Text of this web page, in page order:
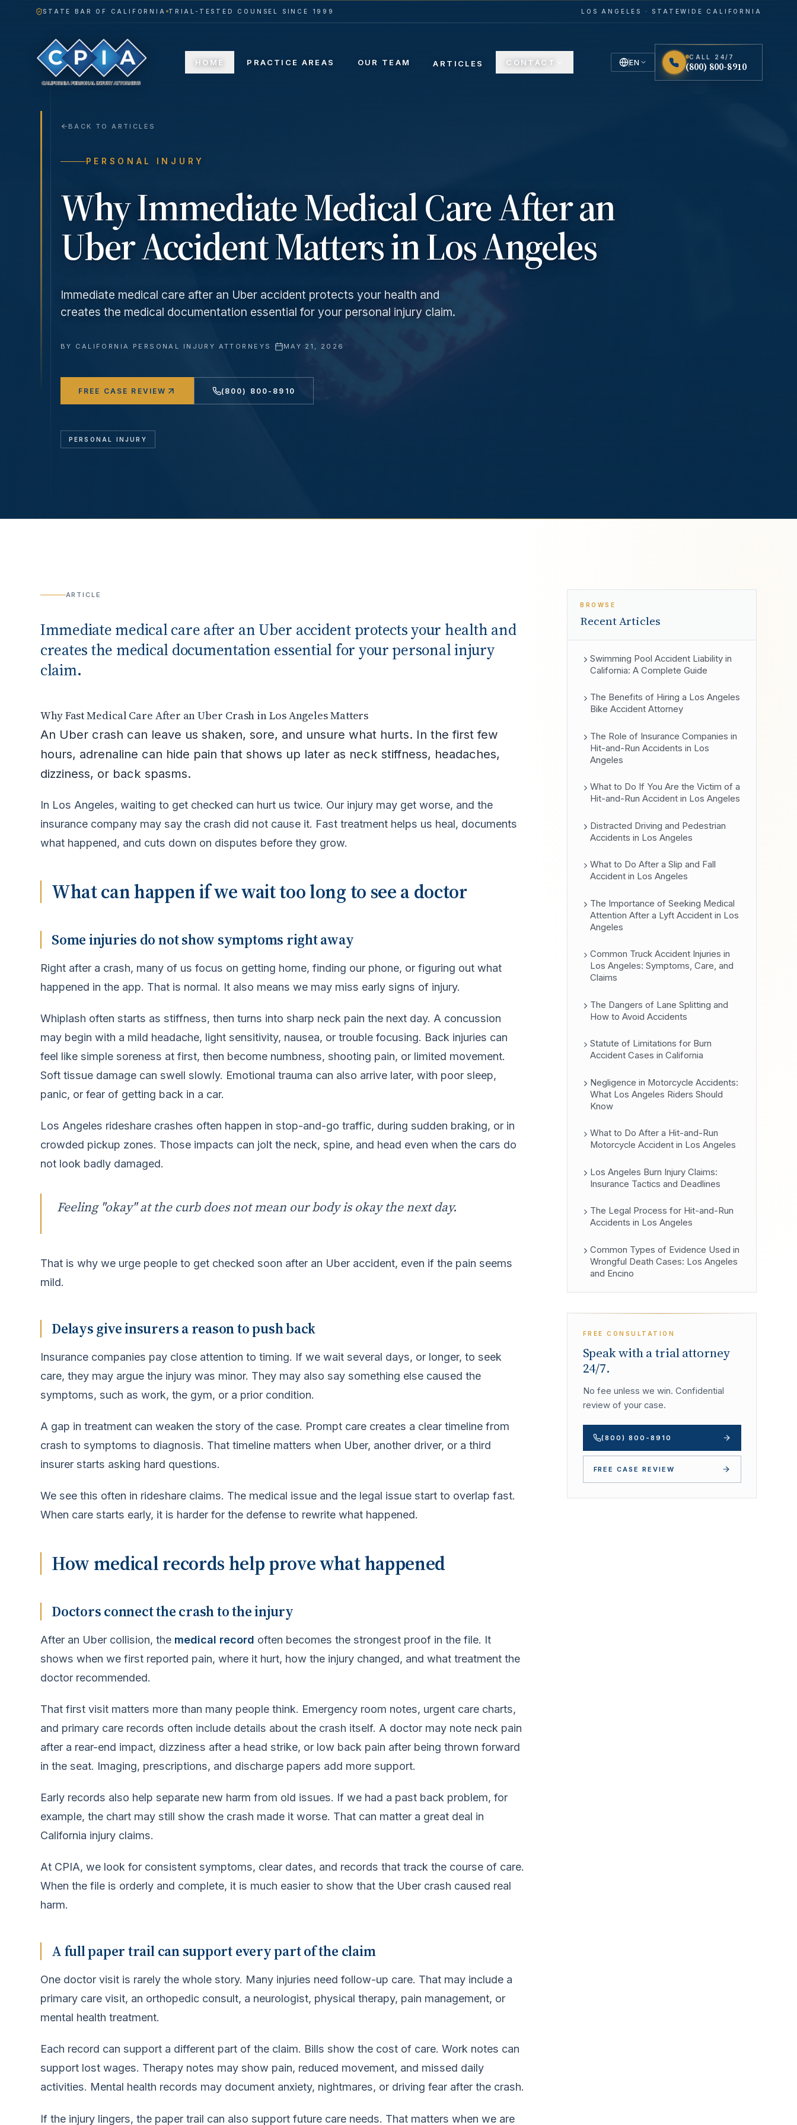
STATE BAR OF CALIFORNIA TRIAL-TESTED COUNSEL SINCE 1999 LOS ANGELES · STATEWIDE CALIFORNIA
HOME PRACTICE AREAS OUR TEAM ARTICLES CONTACT EN
CALL 24/7
(800) 800-8910
BACK TO ARTICLES
PERSONAL INJURY
Why Immediate Medical Care After an
Uber Accident Matters in Los Angeles
Immediate medical care after an Uber accident protects your health and
creates the medical documentation essential for your personal injury claim.
BY CALIFORNIA PERSONAL INJURY ATTORNEYS · MAY 21, 2026
FREE CASE REVIEW (800) 800-8910
PERSONAL INJURY
ARTICLE
Immediate medical care after an Uber accident protects your health and
creates the medical documentation essential for your personal injury
claim.
Why Fast Medical Care After an Uber Crash in Los Angeles Matters
An Uber crash can leave us shaken, sore, and unsure what hurts. In the first few
hours, adrenaline can hide pain that shows up later as neck stiffness, headaches,
dizziness, or back spasms.
In Los Angeles, waiting to get checked can hurt us twice. Our injury may get worse, and the
insurance company may say the crash did not cause it. Fast treatment helps us heal, documents
what happened, and cuts down on disputes before they grow.
What can happen if we wait too long to see a doctor
Some injuries do not show symptoms right away
Right after a crash, many of us focus on getting home, finding our phone, or figuring out what
happened in the app. That is normal. It also means we may miss early signs of injury.
Whiplash often starts as stiffness, then turns into sharp neck pain the next day. A concussion
may begin with a mild headache, light sensitivity, nausea, or trouble focusing. Back injuries can
feel like simple soreness at first, then become numbness, shooting pain, or limited movement.
Soft tissue damage can swell slowly. Emotional trauma can also arrive later, with poor sleep,
panic, or fear of getting back in a car.
Los Angeles rideshare crashes often happen in stop-and-go traffic, during sudden braking, or in
crowded pickup zones. Those impacts can jolt the neck, spine, and head even when the cars do
not look badly damaged.
Feeling "okay" at the curb does not mean our body is okay the next day.
That is why we urge people to get checked soon after an Uber accident, even if the pain seems
mild.
Delays give insurers a reason to push back
Insurance companies pay close attention to timing. If we wait several days, or longer, to seek
care, they may argue the injury was minor. They may also say something else caused the
symptoms, such as work, the gym, or a prior condition.
A gap in treatment can weaken the story of the case. Prompt care creates a clear timeline from
crash to symptoms to diagnosis. That timeline matters when Uber, another driver, or a third
insurer starts asking hard questions.
We see this often in rideshare claims. The medical issue and the legal issue start to overlap fast.
When care starts early, it is harder for the defense to rewrite what happened.
How medical records help prove what happened
Doctors connect the crash to the injury
After an Uber collision, the medical record often becomes the strongest proof in the file. It
shows when we first reported pain, where it hurt, how the injury changed, and what treatment the
doctor recommended.
That first visit matters more than many people think. Emergency room notes, urgent care charts,
and primary care records often include details about the crash itself. A doctor may note neck pain
after a rear-end impact, dizziness after a head strike, or low back pain after being thrown forward
in the seat. Imaging, prescriptions, and discharge papers add more support.
Early records also help separate new harm from old issues. If we had a past back problem, for
example, the chart may still show the crash made it worse. That can matter a great deal in
California injury claims.
At CPIA, we look for consistent symptoms, clear dates, and records that track the course of care.
When the file is orderly and complete, it is much easier to show that the Uber crash caused real
harm.
A full paper trail can support every part of the claim
One doctor visit is rarely the whole story. Many injuries need follow-up care. That may include a
primary care visit, an orthopedic consult, a neurologist, physical therapy, pain management, or
mental health treatment.
Each record can support a different part of the claim. Bills show the cost of care. Work notes can
support lost wages. Therapy notes may show pain, reduced movement, and missed daily
activities. Mental health records may document anxiety, nightmares, or driving fear after the crash.
If the injury lingers, the paper trail can also support future care needs. That matters when we are
BROWSE
Recent Articles
Swimming Pool Accident Liability in
California: A Complete Guide
The Benefits of Hiring a Los Angeles
Bike Accident Attorney
The Role of Insurance Companies in
Hit-and-Run Accidents in Los
Angeles
What to Do If You Are the Victim of a
Hit-and-Run Accident in Los Angeles
Distracted Driving and Pedestrian
Accidents in Los Angeles
What to Do After a Slip and Fall
Accident in Los Angeles
The Importance of Seeking Medical
Attention After a Lyft Accident in Los
Angeles
Common Truck Accident Injuries in
Los Angeles: Symptoms, Care, and
Claims
The Dangers of Lane Splitting and
How to Avoid Accidents
Statute of Limitations for Burn
Accident Cases in California
Negligence in Motorcycle Accidents:
What Los Angeles Riders Should
Know
What to Do After a Hit-and-Run
Motorcycle Accident in Los Angeles
Los Angeles Burn Injury Claims:
Insurance Tactics and Deadlines
The Legal Process for Hit-and-Run
Accidents in Los Angeles
Common Types of Evidence Used in
Wrongful Death Cases: Los Angeles
and Encino
FREE CONSULTATION
Speak with a trial attorney
24/7.
No fee unless we win. Confidential
review of your case.
(800) 800-8910
FREE CASE REVIEW